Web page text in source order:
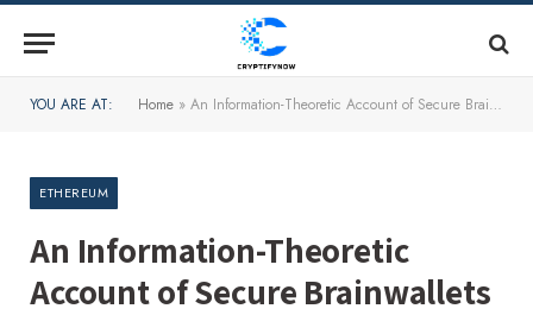
YOU ARE AT: Home » An Information-Theoretic Account of Secure Brainwallets
ETHEREUM
An Information-Theoretic
Account of Secure Brainwallets